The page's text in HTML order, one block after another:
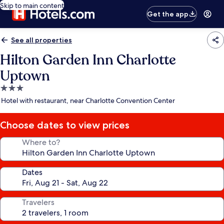
Skip to main content
Get the app
See all properties
Hilton Garden Inn Charlotte
Uptown
3.0
star
Hotel with restaurant, near Charlotte Convention Center
Choose dates to view prices
Where to?
Dates
Travelers